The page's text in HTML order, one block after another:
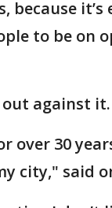
because
to be on
out against it.
over 30
city," said